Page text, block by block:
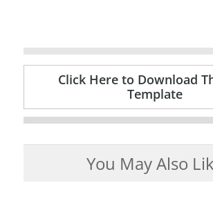
Click Here to Download
Template
You May Also